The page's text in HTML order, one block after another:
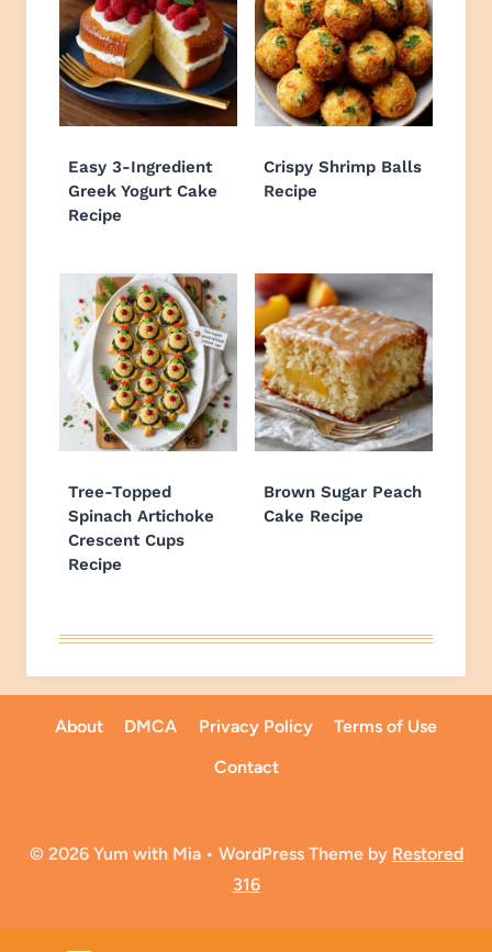
Easy 3-Ingredient
Greek Yogurt Cake
Recipe
Crispy Shrimp Balls
Recipe
Tree-Topped
Spinach Artichoke
Crescent Cups
Recipe
Brown Sugar Peach
Cake Recipe
About DMCA Privacy Policy
Terms of Use
Contact
© 2026 Yum with Mia • WordPress Theme by Restored
316